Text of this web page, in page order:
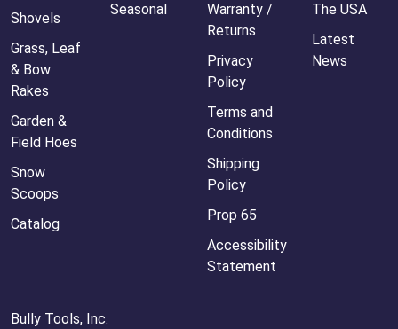
Shovels
Grass, Leaf
& Bow
Rakes
Garden &
Field Hoes
Snow
Scoops
Catalog
Seasonal
Warranty /
Returns
Privacy
Policy
Terms and
Conditions
Shipping
Policy
Prop 65
Accessibility
Statement
The USA
Latest
News
Bully Tools, Inc.